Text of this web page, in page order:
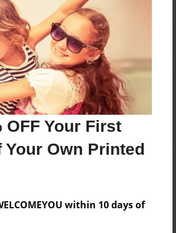
OFF Your First
Your Own Printed
within 10 days of
an account to add a comment.